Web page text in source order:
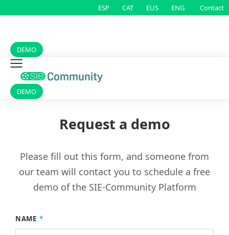
ESP CAT EUS ENG Contact
DEMO
DEMO
Request a demo
Please fill out this form, and someone from
our team will contact you to schedule a free
demo ofthe SIE-Community Platform
NAME